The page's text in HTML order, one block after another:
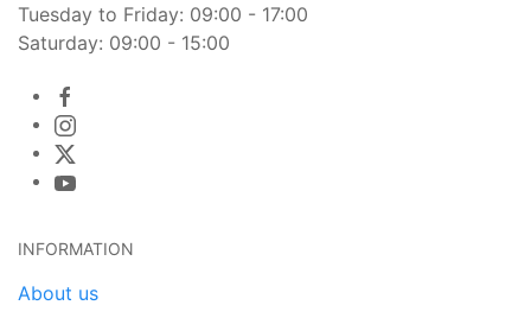
Tuesday to Friday: 09:00 - 17:00
Saturday: 09:00 - 15:00
INFORMATION
About us